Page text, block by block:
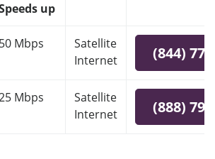
up
50 Mbps
Satellite
Internet
(844)
Mbps
Satellite
Internet
(888)